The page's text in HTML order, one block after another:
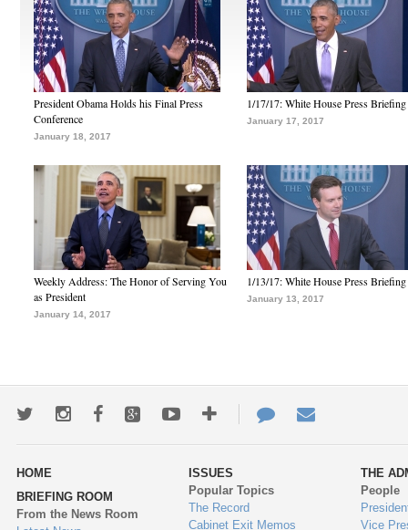
President Obama Holds his Final Press
Conference
January 18, 2017
1/17/17: White House Press Briefing
January 17, 2017
Weekly Address: The Honor of Serving You
as President
January 14, 2017
1/13/17: White House Press Briefing
January 13, 2017